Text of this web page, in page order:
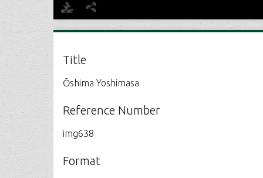
Title
Ōshima Yoshimasa
Reference Number
img638
Format